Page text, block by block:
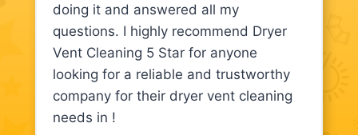
doing it and answered all my
questions. I highly recommend Dryer
Vent Cleaning 5 Star for anyone
looking for a reliable and trustworthy
company for their dryer vent cleaning
needs in !